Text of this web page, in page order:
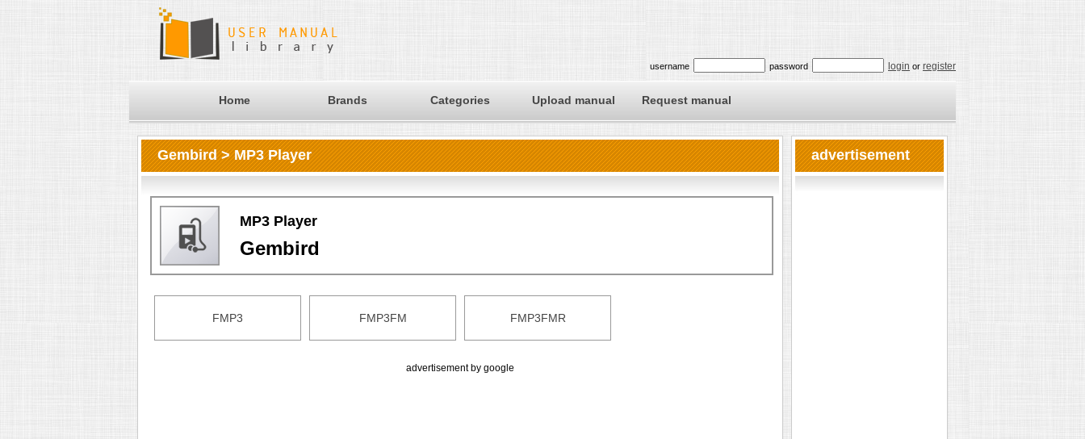
username password login or register
Home Brands Categories Upload manual Request manual
Gembird > MP3 Player
MP3 Player
Gembird
FMP3 FMP3FM FMP3FMR
advertisement by google
advertisement